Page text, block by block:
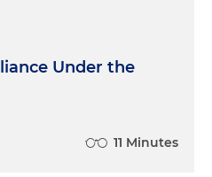
Under the
11 Minutes